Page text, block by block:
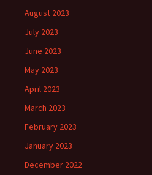
August 2023
July 2023
June 2023
May 2023
April 2023
March 2023
February 2023
January 2023
December 2022